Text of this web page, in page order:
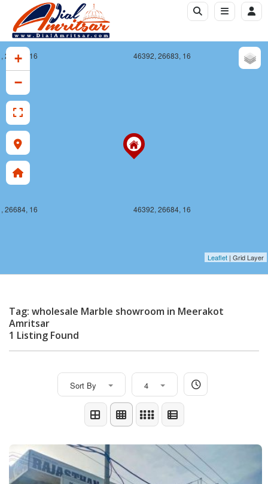
26683, 16 46392, 26683, 16
26684, 16 46392, 26684, 16
+
−
Leaflet | Grid Layer
Tag: wholesale Marble showroom in Meerakot
Amritsar
1 Listing Found
Sort By 4